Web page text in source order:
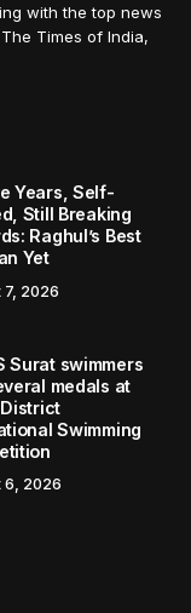
with the top news
Times of India,
Years, Self-
Still Breaking
Raghul’s Best
Yet
7, 2026
Surat swimmers
medals at
Swimming
6, 2026